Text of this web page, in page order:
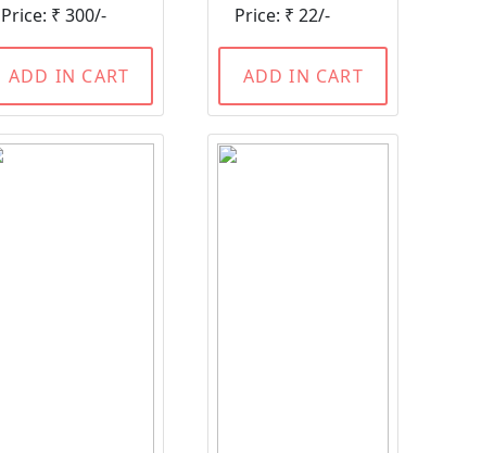
Price: ₹ 300/-
ADD IN CART
Price: ₹ 22/-
ADD IN CART